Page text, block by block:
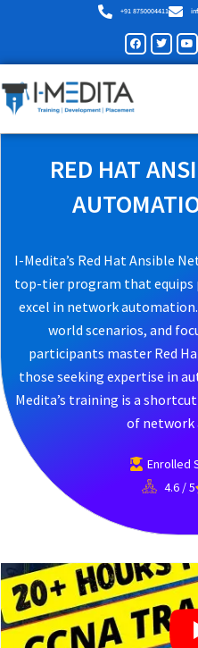
content
+91 8750004411
FacebookTwitter
RED HAT
I-Medita’s Red Hat Ansible
top-tier program that
excel in network
world scenarios, and
participants master Red
those seeking expertise in
Medita’s training is a
of network
Enrolled
4.6 / 5